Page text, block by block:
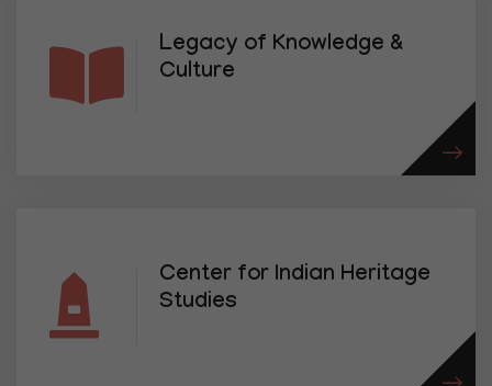
Legacy of Knowledge &
Culture
Center for Indian Heritage
Studies